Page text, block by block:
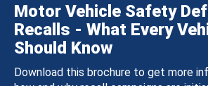
Motor Vehicle Safety
Recalls - What Every
Should Know
Download this brochure to get more